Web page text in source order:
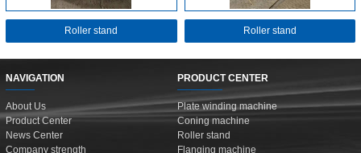
Roller stand Roller stand
NAVIGATION
About Us
Product Center
News Center
Company strength
PRODUCT CENTER
Plate winding machine
Coning machine
Roller stand
Flanging machine